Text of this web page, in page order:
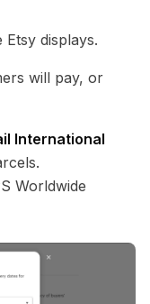
displays.
will pay, or
International
Worldwide